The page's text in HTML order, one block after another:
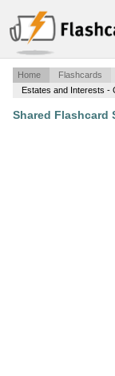
Home Flashcards
Estates and Interests -
Shared Flashcard